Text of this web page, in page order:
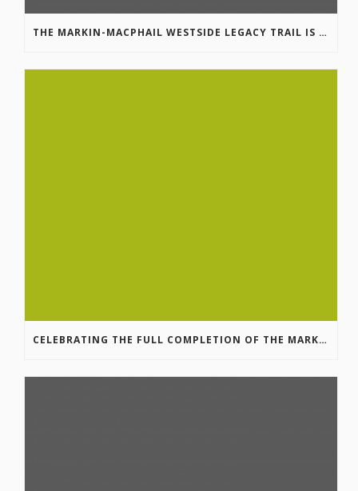
THE MARKIN-MACPHAIL WESTSIDE LEGACY TRAIL IS COMPLETE!
CELEBRATING THE FULL COMPLETION OF THE MARKIN-MACPHAIL WESTSIDE LEGACY TRAIL!